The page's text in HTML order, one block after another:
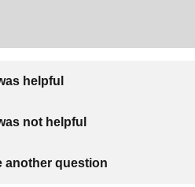
helpful
not helpful
another question